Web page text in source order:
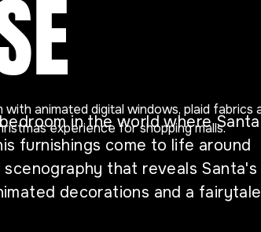
in the world where Santa
furnishings come to life around
scenography that reveals Santa's
decorations and a fairytale